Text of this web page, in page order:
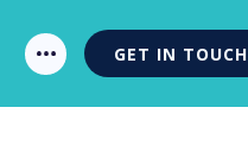
GET IN TOUCH